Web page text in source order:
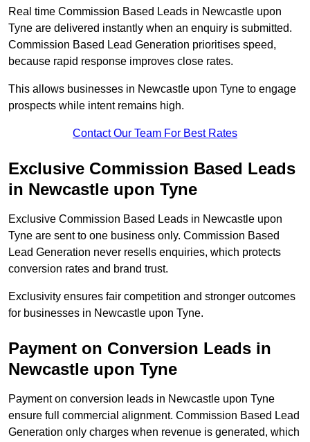
Real time Commission Based Leads in Newcastle upon
Tyne are delivered instantly when an enquiry is submitted.
Commission Based Lead Generation prioritises speed,
because rapid response improves close rates.
This allows businesses in Newcastle upon Tyne to engage
prospects while intent remains high.
Contact Our Team For Best Rates
Exclusive Commission Based Leads
in Newcastle upon Tyne
Exclusive Commission Based Leads in Newcastle upon
Tyne are sent to one business only. Commission Based
Lead Generation never resells enquiries, which protects
conversion rates and brand trust.
Exclusivity ensures fair competition and stronger outcomes
for businesses in Newcastle upon Tyne.
Payment on Conversion Leads in
Newcastle upon Tyne
Payment on conversion leads in Newcastle upon Tyne
ensure full commercial alignment. Commission Based Lead
Generation only charges when revenue is generated, which